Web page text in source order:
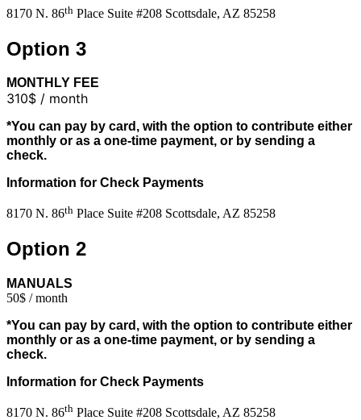
8170 N. 86th Place Suite #208 Scottsdale, AZ 85258
Option 3
MONTHLY FEE
310$ / month
*You can pay by card, with the option to contribute either
monthly or as a one-time payment, or by sending a
check.
Information for Check Payments
8170 N. 86th Place Suite #208 Scottsdale, AZ 85258
Option 2
MANUALS
50$ / month
*You can pay by card, with the option to contribute either
monthly or as a one-time payment, or by sending a
check.
Information for Check Payments
8170 N. 86th Place Suite #208 Scottsdale, AZ 85258